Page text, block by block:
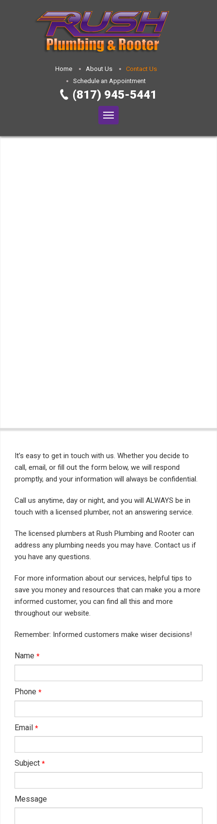
Home About Us
Contact Us
Schedule an Appointment
(817) 945-5441
It’s easy to get in touch with us. Whether you decide to
call, email, or fill out the form below, we will respond
promptly, and your information will always be confidential.
Call us anytime, day or night, and you will ALWAYS be in
touch with a licensed plumber, not an answering service.
The licensed plumbers at Rush Plumbing and Rooter can
address any plumbing needs you may have. Contact us if
you have any questions.
For more information about our services, helpful tips to
save you money and resources that can make you a more
informed customer, you can find all this and more
throughout our website.
Remember: Informed customers make wiser decisions!
Name *
Phone *
Email *
Subject *
Message